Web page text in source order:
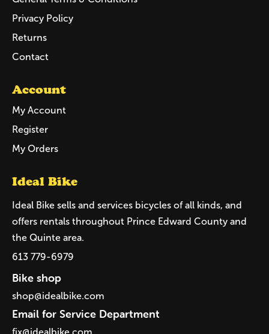
Privacy Policy
Returns
Contact
Account
My Account
Register
My Orders
Ideal Bike
Ideal Bike sells and services bicycles of all kinds, and
offers rentals throughout Prince Edward County and
the Quinte area.
613 779-6979
Bike shop
shop@idealbike.com
Email for Service Department
fix@idealbike.com